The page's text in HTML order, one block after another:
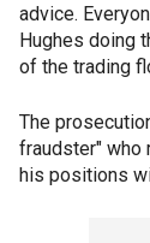
advice.
Hughes doing
of the trading
The
fraudster" who
his positions